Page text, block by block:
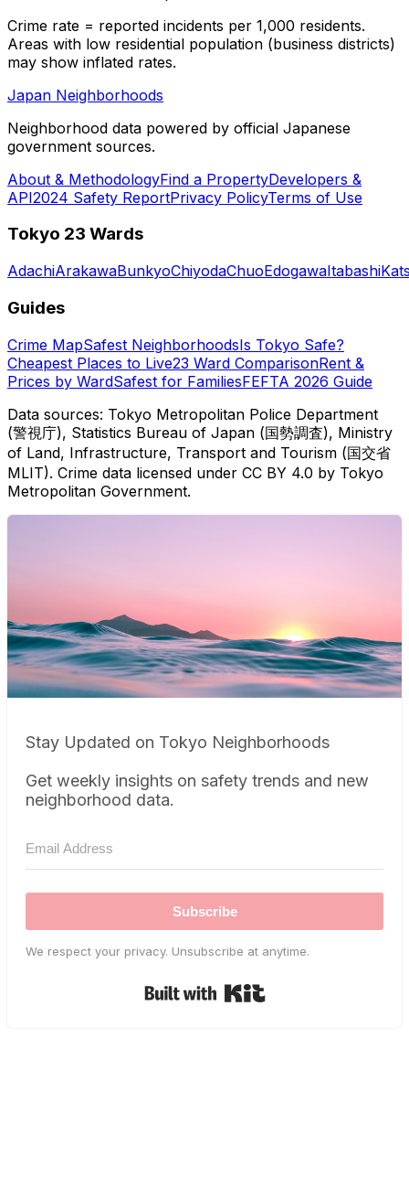
Crime rate = reported incidents per 1,000 residents.
Areas with low residential population (business districts)
may show inflated rates.
Japan Neighborhoods
Neighborhood data powered by official Japanese
government sources.
About & MethodologyFind a PropertyDevelopers &
API2024 Safety ReportPrivacy PolicyTerms of Use
Tokyo 23 Wards
AdachiArakawaBunkyoChiyodaChuoEdogawaItabashi
Guides
Crime MapSafest NeighborhoodsIs Tokyo Safe?
Cheapest Places to Live23 Ward ComparisonRent &
Prices by WardSafest for FamiliesFEFTA 2026 Guide
Data sources: Tokyo Metropolitan Police Department
(警視庁), Statistics Bureau of Japan (国勢調査), Ministry
of Land, Infrastructure, Transport and Tourism (国交省
MLIT). Crime data licensed under CC BY 4.0 by Tokyo
Metropolitan Government.
Stay Updated on Tokyo Neighborhoods
Get weekly insights on safety trends and new
neighborhood data.
Subscribe
We respect your privacy. Unsubscribe at anytime.